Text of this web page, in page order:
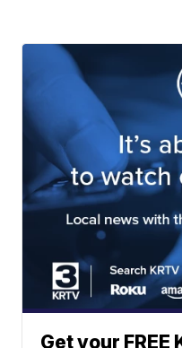
Get your FREE